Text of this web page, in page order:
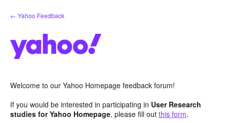
Skip
to
← Yahoo Feedback
Welcome to our Yahoo Homepage feedback forum!
If you would be interested in participating in User Research
studies for Yahoo Homepage, please fill out this form.